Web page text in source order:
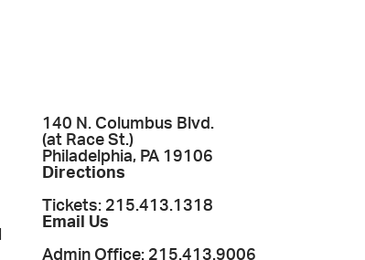
140 N. Columbus Blvd.
(at Race St.)
Philadelphia, PA 19106
Directions
Tickets: 215.413.1318
Email Us
Admin Office: 215.413.9006